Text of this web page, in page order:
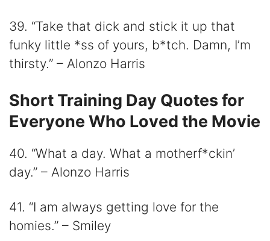
39. “Take that dick and stick it up that
funky little *ss of yours, b*tch. Damn, I’m
thirsty.” – Alonzo Harris
Short Training Day Quotes for
Everyone Who Loved the Movie
40. “What a day. What a motherf*ckin’
day.” – Alonzo Harris
41. “I am always getting love for the
homies.” – Smiley